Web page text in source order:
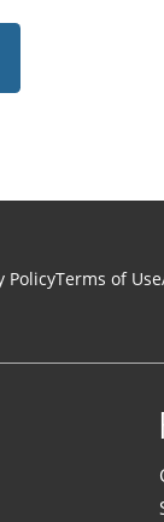
PolicyTerms of Use